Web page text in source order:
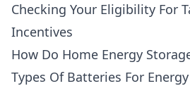
Checking Your Eligibility For
Incentives
How Do Home Energy
Types Of Batteries For